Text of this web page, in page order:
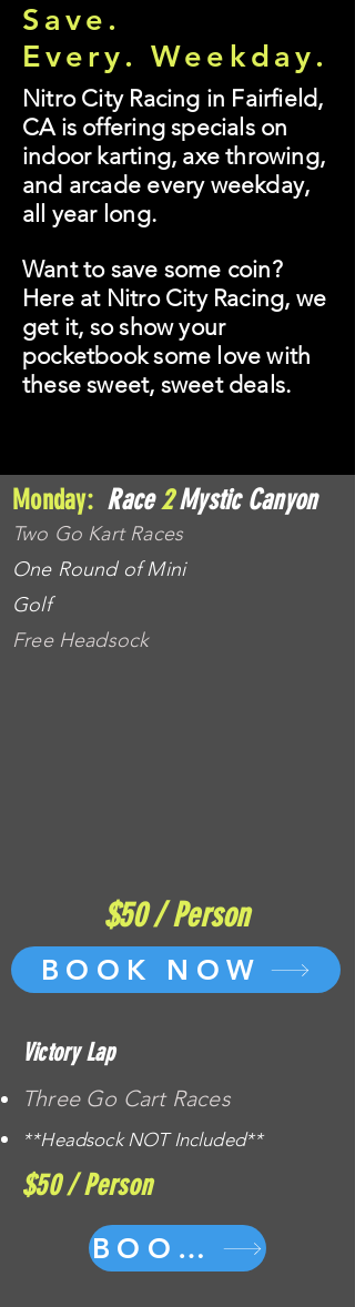
Save.
Every. Weekday.
Nitro City Racing in Fairfield,
CA is offering specials on
indoor karting, axe throwing,
and arcade every weekday,
all year long.
Want to save some coin?
Here at Nitro City Racing, we
get it, so show your
pocketbook some love with
these sweet, sweet deals.
Monday: Race2Mystic Canyon
Two Go Kart Races
One Round of Mini
Golf
Free Headsock
$50 / Person
BOOK NOW
Victory Lap
Three Go Cart Races
**Headsock NOT Included**
$50 / Person
BOOK NOW